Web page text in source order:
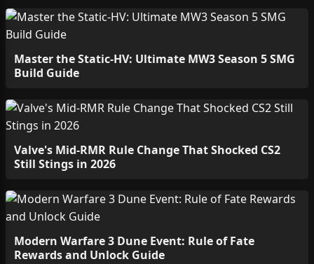
Master the Static-HV: Ultimate MW3 Season 5 SMG
Build Guide
Valve's Mid-RMR Rule Change That Shocked CS2
Still Stings in 2026
Modern Warfare 3 Dune Event: Rule of Fate
Rewards and Unlock Guide